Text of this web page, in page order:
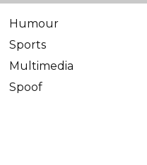
Humour
Sports
Multimedia
Spoof